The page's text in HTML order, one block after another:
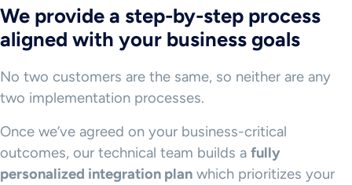
We provide a step-by-step process
aligned with your business goals
No two customers are the same, so neither are any
two implementation processes.
Once we’ve agreed on your business-critical
outcomes, our technical team builds a fully
personalized integration plan which prioritizes your